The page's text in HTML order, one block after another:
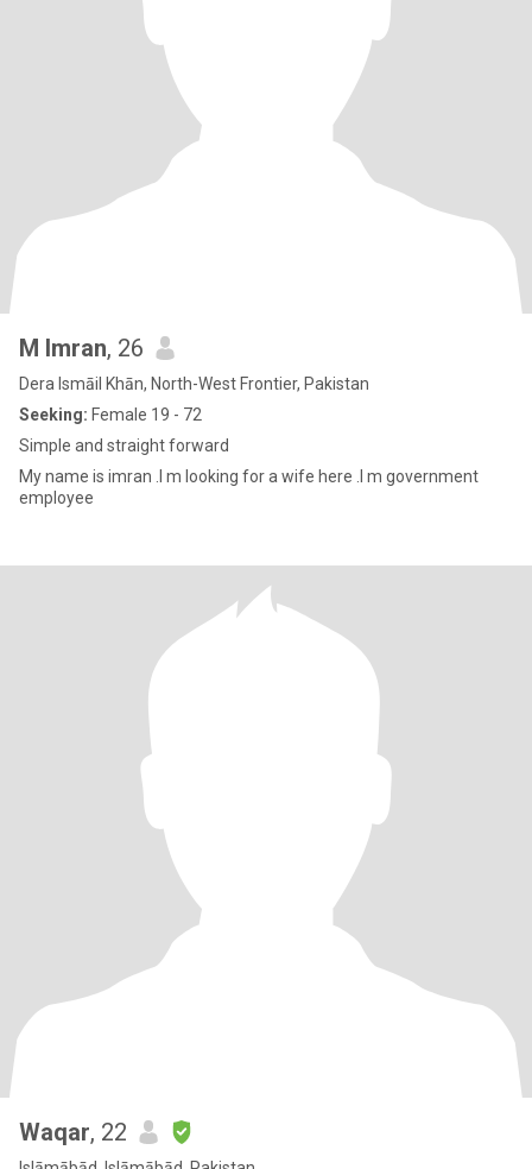
M Imran, 26
Dera Ismāil Khān, North-West Frontier, Pakistan
Seeking: Female 19 - 72
Simple and straight forward
My name is imran .I m looking for a wife here .I m government
employee
Waqar, 22